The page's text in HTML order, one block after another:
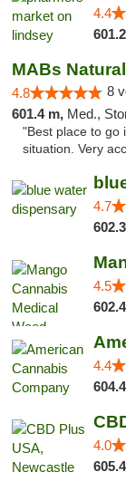
4.4
MABs
4.8 8
601.4 m, Med.,
"Best place to go
situation. Very
4.7
4.5
4.4
4.0